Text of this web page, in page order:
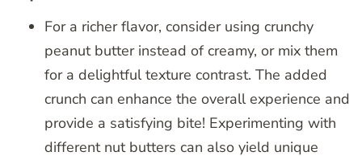
For a richer flavor, consider using crunchy
peanut butter instead of creamy, or mix them
for a delightful texture contrast. The added
crunch can enhance the overall experience and
provide a satisfying bite! Experimenting with
different nut butters can also yield unique